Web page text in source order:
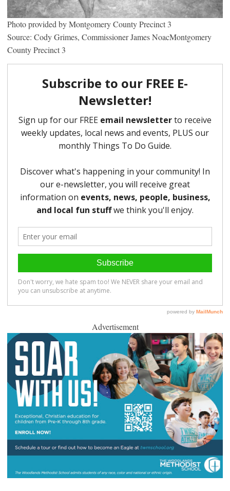
Photo provided by Montgomery County Precinct 3
Source: Cody Grimes, Commissioner James NoacMontgomery
County Precinct 3
Advertisement